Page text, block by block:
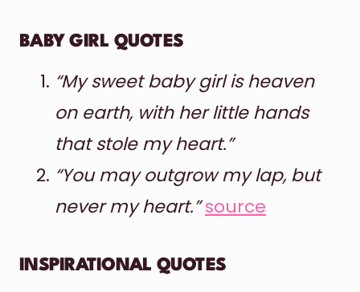
BABY GIRL QUOTES
“My sweet baby girl is heaven
on earth, with her little hands
that stole my heart.”
“You may outgrow my lap, but
never my heart.” source
INSPIRATIONAL QUOTES